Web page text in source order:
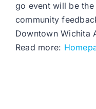
go event will be
community
Downtown Wichita
Read more: